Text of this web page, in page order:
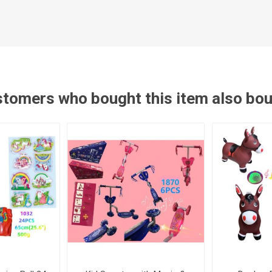
who bought this item also